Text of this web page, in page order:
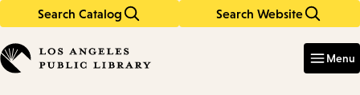
Search Catalog Search Website
in
keywords
Menu